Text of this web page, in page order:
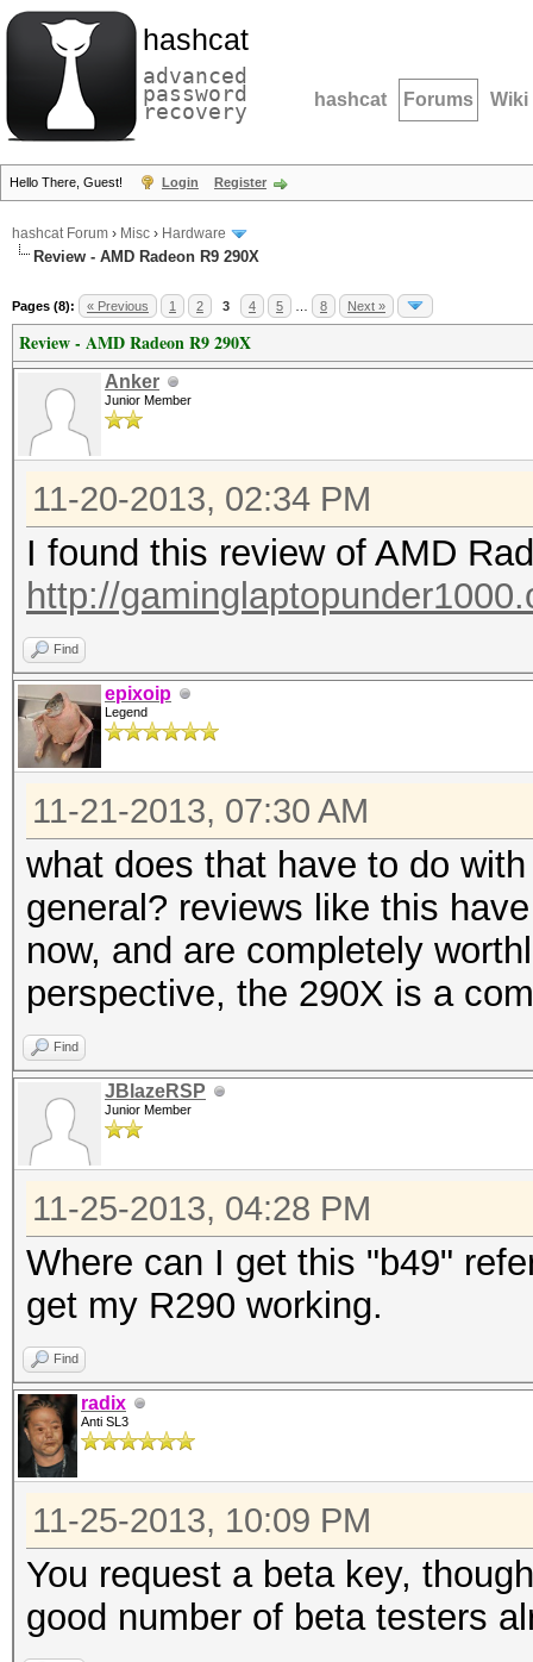
hashcat
advanced
password
recovery hashcat Forums Wiki
Hello There, Guest! Login Register
hashcat Forum › Misc › Hardware
Review - AMD Radeon R9 290X
Pages (8): « Previous 1 2 3 4 5 8 Next »
Review - AMD Radeon R9 290X
Anker
Junior Member
11-20-2013, 02:34 PM
I found this review of AMD
http://
Find
epixoip
Legend
11-21-2013, 07:30 AM
what does that have to do
general? reviews like this
now, and are completely
perspective, the 290X is a
Find
JBlazeRSP
Junior Member
11-25-2013, 04:28 PM
Where can I get this "b49"
get my R290 working.
Find
radix
Anti SL3
11-25-2013, 10:09 PM
You request a beta key,
good number of beta testers